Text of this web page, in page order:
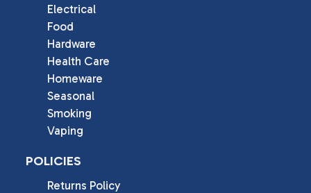
Electrical
Food
Hardware
Health Care
Homeware
Seasonal
Smoking
Vaping
POLICIES
Returns Policy